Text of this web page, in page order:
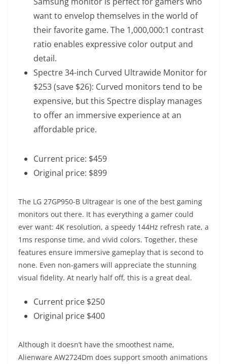
want to envelop themselves in the world of
their favorite game. The 1,000,000:1 contrast
ratio enables expressive color output and
detail.
Spectre 34-inch Curved Ultrawide Monitor for
$253 (save $26): Curved monitors tend to be
expensive, but this Spectre display manages
to offer an immersive experience at an
affordable price.
Current price: $459
Original price: $899
The LG 27GP950-B Ultragear is one of the best gaming
monitors out there. It has everything a gamer could
ever want: 4K resolution, a speedy 144Hz refresh rate, a
1ms response time, and vivid colors. Together, these
features ensure immersive gameplay that is second to
none. Even non-gamers will appreciate the stunning
visual fidelity. At nearly half off, this is a great deal.
Current price $250
Original price $400
Although it doesn’t have the smoothest name,
Alienware AW2724Dm does support smooth animations